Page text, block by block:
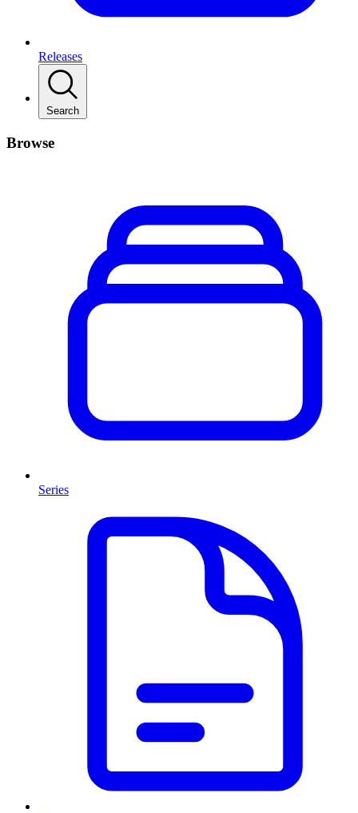
Releases
Search
Browse
Series